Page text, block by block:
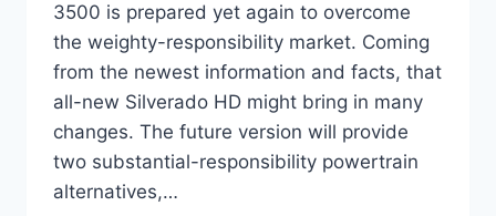
3500 is prepared yet again to overcome
the weighty-responsibility market. Coming
from the newest information and facts, that
all-new Silverado HD might bring in many
changes. The future version will provide
two substantial-responsibility powertrain
alternatives,…